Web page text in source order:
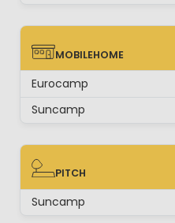
MOBILEHOME
MOBILEHOME
Eurocamp
Suncamp
PITCH
PITCH
Suncamp